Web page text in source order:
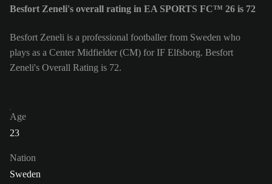
Besfort Zeneli's overall rating in EA SPORTS FC™ 26 is 72
Besfort Zeneli is a professional footballer from Sweden who
plays as a Center Midfielder (CM) for IF Elfsborg. Besfort
Zeneli's Overall Rating is 72.
Age
23
Nation
Sweden